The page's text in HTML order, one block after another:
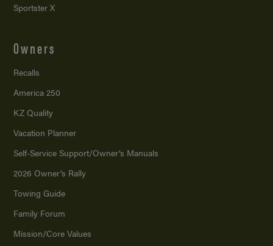
Sportster X
Owners
Recalls
America 250
KZ Quality
Vacation Planner
Self-Service Support/Owner’s Manuals
2026 Owner’s Rally
Towing Guide
Family Forum
Mission/Core Values